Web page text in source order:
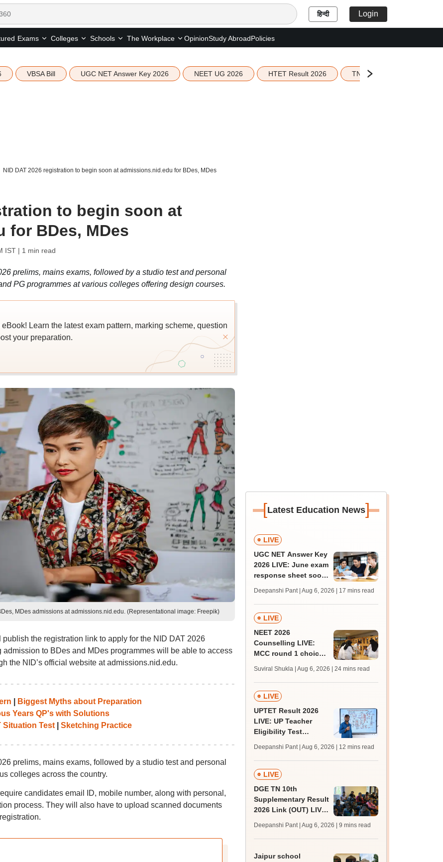
हिन्दी Login
Exams Colleges Schools The Workplace OpinionStudy AbroadPolicies
VBSA Bill UGC NET Answer Key 2026 NEET UG 2026 HTET Result 2026 TN Education Budget 2026-
NID DAT 2026 registration to begin soon at admissions.nid.edu for BDes, MDes
to begin soon at
for BDes, MDes
IST| 1 min read
prelims, mains exams, followed by a studio test and personal
PG programmes at various colleges offering design courses.
Learn the latest exam pattern, marking scheme, question
your preparation.
MDes admissions at admissions.nid.edu. (Representational image: Freepik)
the registration link to apply for the NID DAT 2026
to BDes and MDes programmes will be able to access
the NID’s official website at admissions.nid.edu.
Biggest Myths about Preparation
Years QP's with Solutions
Situation Test| Sketching Practice
prelims, mains exams, followed by a studio test and personal
colleges across the country.
candidates email ID, mobile number, along with personal,
process. They will also have to upload scanned documents
[Latest Education News]
LIVE
UGC NET Answer Key
2026 LIVE: June exam
response sheet soon;
challenge fee
Deepanshi Pant | Aug 6, 2026 | 17 mins read
LIVE
NEET 2026
Counselling LIVE:
MCC round 1 choice
admission; top
medical colleges
Suviral Shukla | Aug 6, 2026 | 24 mins read
LIVE
UPTET Result 2026
LIVE: UP Teacher
Eligibility Test
upessc.up.gov.in;
qualifying marks
Deepanshi Pant | Aug 6, 2026 | 12 mins read
LIVE
DGE TN 10th
Supplementary Result
2026 Link (OUT) LIVE:
supply result out at
tnresults.nic.in
Deepanshi Pant | Aug 6, 2026 | 9 mins read
Jaipur school